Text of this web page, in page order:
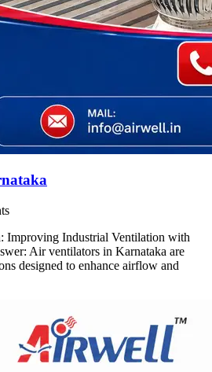
Improving Industrial Ventilation with
Air ventilators in Karnataka are
designed to enhance airflow and